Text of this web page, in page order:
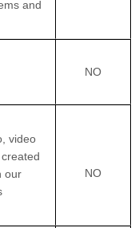
and
NO
video
our
NO